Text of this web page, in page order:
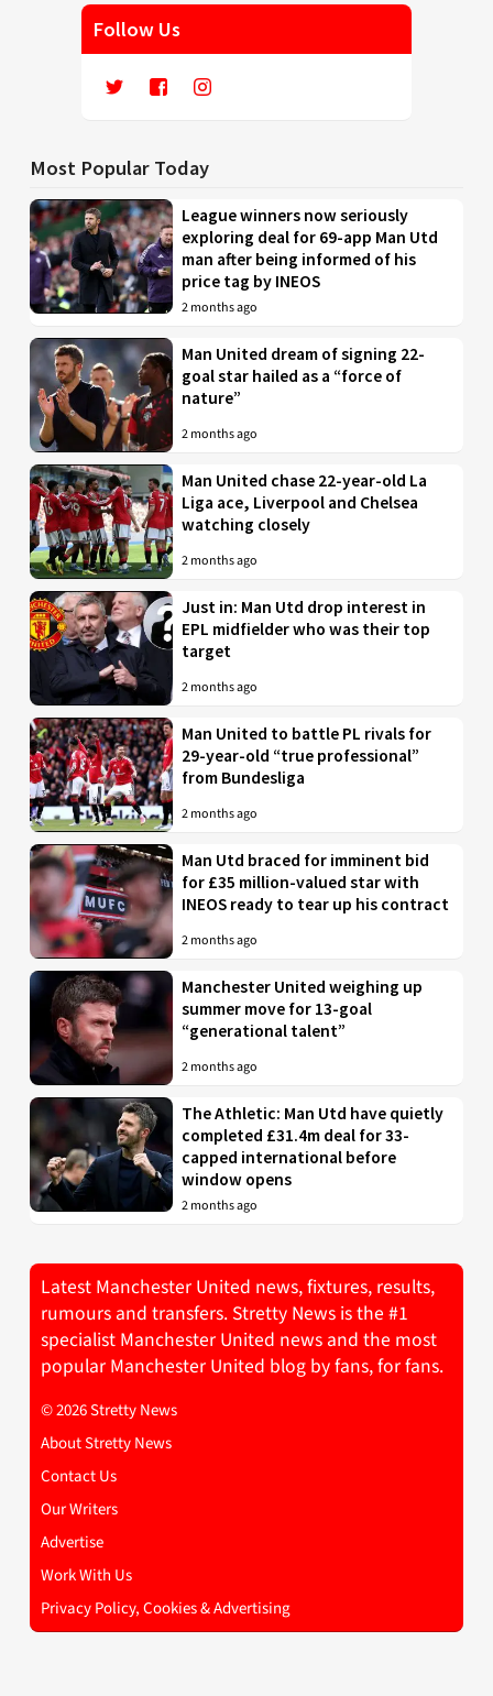
Follow Us
Most Popular Today
League winners now seriously
exploring deal for 69-app Man Utd
man after being informed of his
price tag by INEOS
2 months ago
Man United dream of signing 22-
goal star hailed as a “force of
nature”
2 months ago
Man United chase 22-year-old La
Liga ace, Liverpool and Chelsea
watching closely
2 months ago
Just in: Man Utd drop interest in
EPL midfielder who was their top
target
2 months ago
Man United to battle PL rivals for
29-year-old “true professional”
from Bundesliga
2 months ago
Man Utd braced for imminent bid
for £35 million-valued star with
INEOS ready to tear up his contract
2 months ago
Manchester United weighing up
summer move for 13-goal
“generational talent”
2 months ago
The Athletic: Man Utd have quietly
completed £31.4m deal for 33-
capped international before
window opens
2 months ago
Latest Manchester United news, fixtures, results,
rumours and transfers. Stretty News is the #1
specialist Manchester United news and the most
popular Manchester United blog by fans, for fans.
© 2026 Stretty News
About Stretty News
Contact Us
Our Writers
Advertise
Work With Us
Privacy Policy, Cookies & Advertising